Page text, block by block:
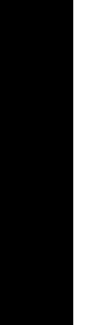
2019-05-01
chart shows
help you to
chart with 2
chart has 1 Y